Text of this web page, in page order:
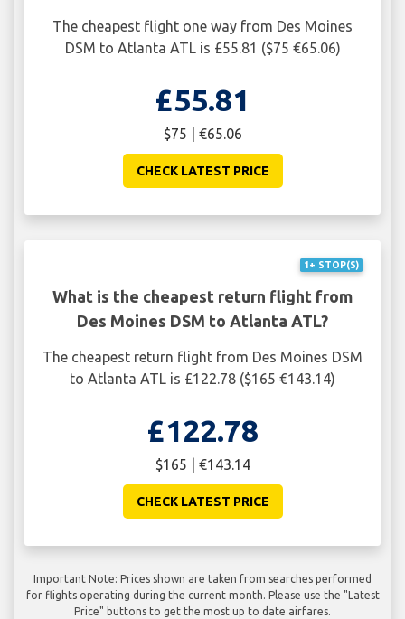
The cheapest flight one way from Des Moines
DSM to Atlanta ATL is £55.81 ($75 €65.06)
£55.81
$75 | €65.06
CHECK LATEST PRICE
1+ STOP(S)
What is the cheapest return flight from
Des Moines DSM to Atlanta ATL?
The cheapest return flight from Des Moines DSM
to Atlanta ATL is £122.78 ($165 €143.14)
£122.78
$165 | €143.14
CHECK LATEST PRICE
Important Note: Prices shown are taken from searches performed
for flights operating during the current month. Please use the "Latest
Price" buttons to get the most up to date airfares.